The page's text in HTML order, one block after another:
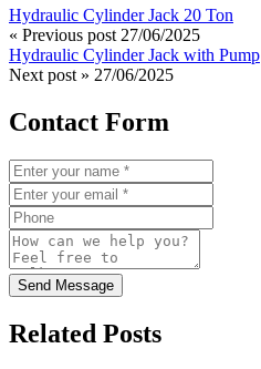
Hydraulic Cylinder Jack 20 Ton
« Previous post 27/06/2025
Hydraulic Cylinder Jack with Pump
Next post » 27/06/2025
Contact Form
Send Message
Related Posts